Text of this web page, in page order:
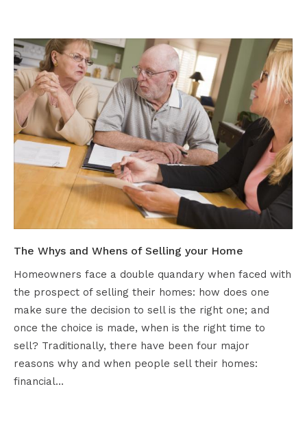
The Whys and Whens of Selling your Home
Homeowners face a double quandary when faced with
the prospect of selling their homes: how does one
make sure the decision to sell is the right one; and
once the choice is made, when is the right time to
sell? Traditionally, there have been four major
reasons why and when people sell their homes:
financial…